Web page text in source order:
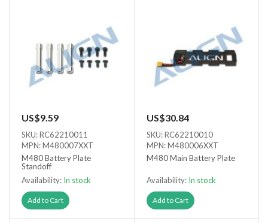
US$9.59
SKU: RC62210011
MPN: M480007XXT
M480 Battery Plate
Standoff
Availability: In stock
Add to Cart
US$30.84
SKU: RC62210010
MPN: M480006XXT
M480 Main Battery Plate
Availability: In stock
Add to Cart